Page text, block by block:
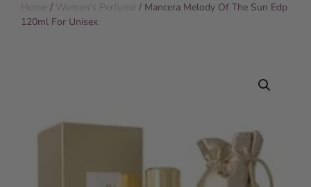
Home / Women's Perfume / Mancera Melody Of The Sun Edp
120ml For Unisex